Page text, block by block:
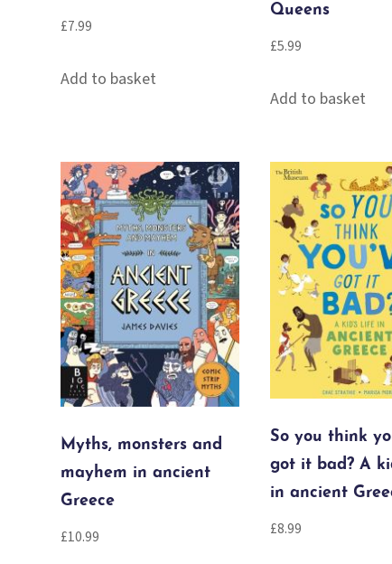
£7.99
Add to basket
Queens
£5.99
Add to basket
Myths, monsters and
mayhem in ancient
Greece
£10.99
So you think
got it bad? A
in ancient
£8.99